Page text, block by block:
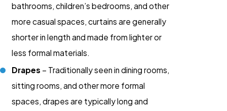
bathrooms, children’s bedrooms, and other
more casual spaces, curtains are generally
shorter in length and made from lighter or
less formal materials.
Drapes – Traditionally seen in dining rooms,
sitting rooms, and other more formal
spaces, drapes are typically long and